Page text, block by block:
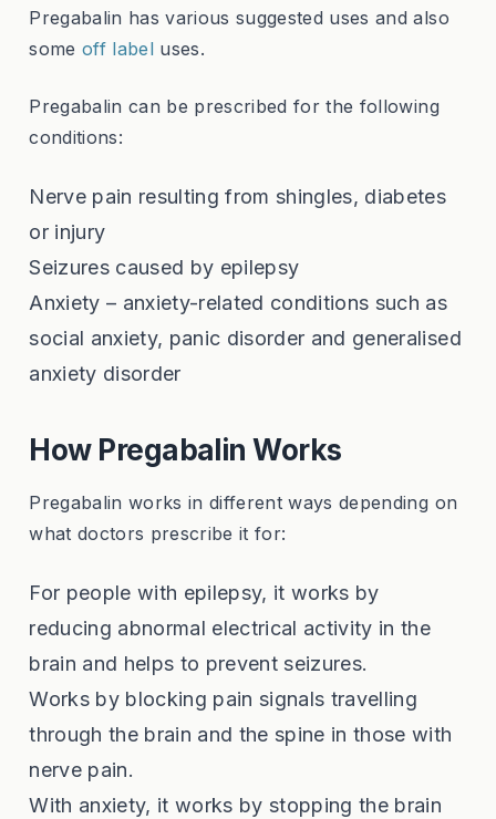
Pregabalin has various suggested uses and also
some off labeluses.
Pregabalin can be prescribed for the following
conditions:
Nerve pain resulting from shingles, diabetes
or injury
Seizures caused by epilepsy
Anxiety – anxiety-related conditions such as
social anxiety, panic disorder and generalised
anxiety disorder
How Pregabalin Works
Pregabalin works in different ways depending on
what doctors prescribe it for:
For people with epilepsy, it works by
reducing abnormal electrical activity in the
brain and helps to prevent seizures.
Works by blocking pain signals travelling
through the brain and the spine in those with
nerve pain.
With anxiety, it works by stopping the brain